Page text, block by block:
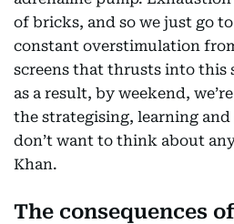
of bricks, and so we just go to
constant overstimulation
screens that thrusts into this
as a result, by weekend,
the strategising, learning
don’t want to think about
Khan.
The consequences